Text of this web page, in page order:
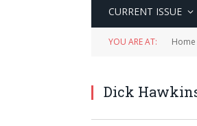
CURRENT ISSUE
YOU ARE AT: Home
Dick